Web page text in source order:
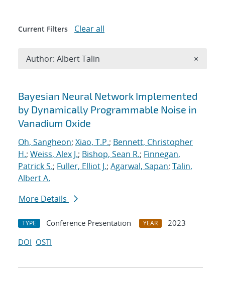
Search results
Bayesian Neural Network Implemented
by Dynamically Programmable Noise in
Vanadium Oxide
Oh, Sangheon; Xiao, T.P.; Bennett, Christopher
H.; Weiss, Alex J.; Bishop, Sean R.; Finnegan,
Patrick S.; Fuller, Elliot J.; Agarwal, Sapan; Talin,
Albert A.
More Details
TYPE Conference Presentation YEAR
2023
DOI OSTI
Current Filters Clear all
Author: Albert Talin ×